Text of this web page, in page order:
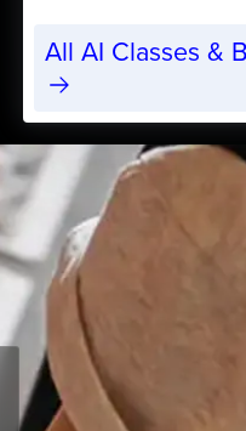
All AI Classes &